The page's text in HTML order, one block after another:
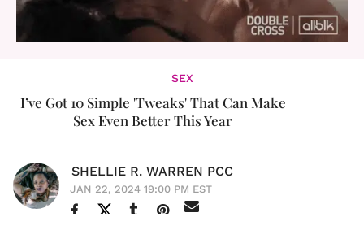
SEX
I’ve Got 10 Simple 'Tweaks' That Can Make
Sex Even Better This Year
SHELLIE R. WARREN PCC
JAN 22, 2024 19:00 PM EST